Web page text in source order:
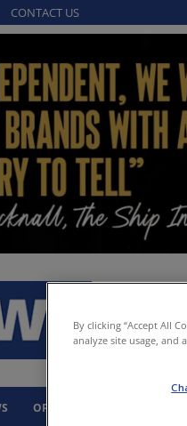
CONTACT US
OPINION
By clicking “Accept All
analyze site usage, and